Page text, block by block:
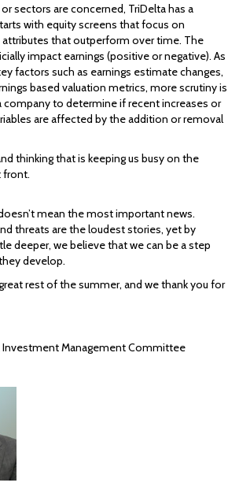
sectors are concerned, TriDelta has a
with equity screens that focus on
that outperform over time. The
impact earnings (positive or negative). As
factors such as earnings estimate changes,
based valuation metrics, more scrutiny is
company to determine if recent increases or
are affected by the addition or removal
thinking that is keeping us busy on the
front.
mean the most important news.
threats are the loudest stories, yet by
deeper, we believe that we can be a step
develop.
rest of the summer, and we thank you for
Investment Management Committee